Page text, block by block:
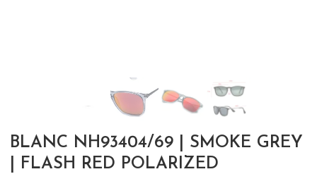
BLANC NH93404/69 | SMOKE GREY
| FLASH RED POLARIZED